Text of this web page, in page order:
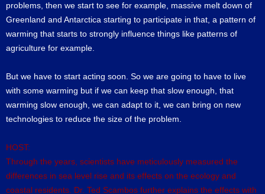
problems, then we start to see for example, massive melt down of
Greenland and Antarctica starting to participate in that, a pattern of
warming that starts to strongly influence things like patterns of
agriculture for example.
But we have to start acting soon. So we are going to have to live
with some warming but if we can keep that slow enough, that
warming slow enough, we can adapt to it, we can bring on new
technologies to reduce the size of the problem.
HOST:
Through the years, scientists have meticulously measured the
differences in sea level rise and its effects on the ecology and
coastal residents. Dr. Ted Scambos further explains the effects with